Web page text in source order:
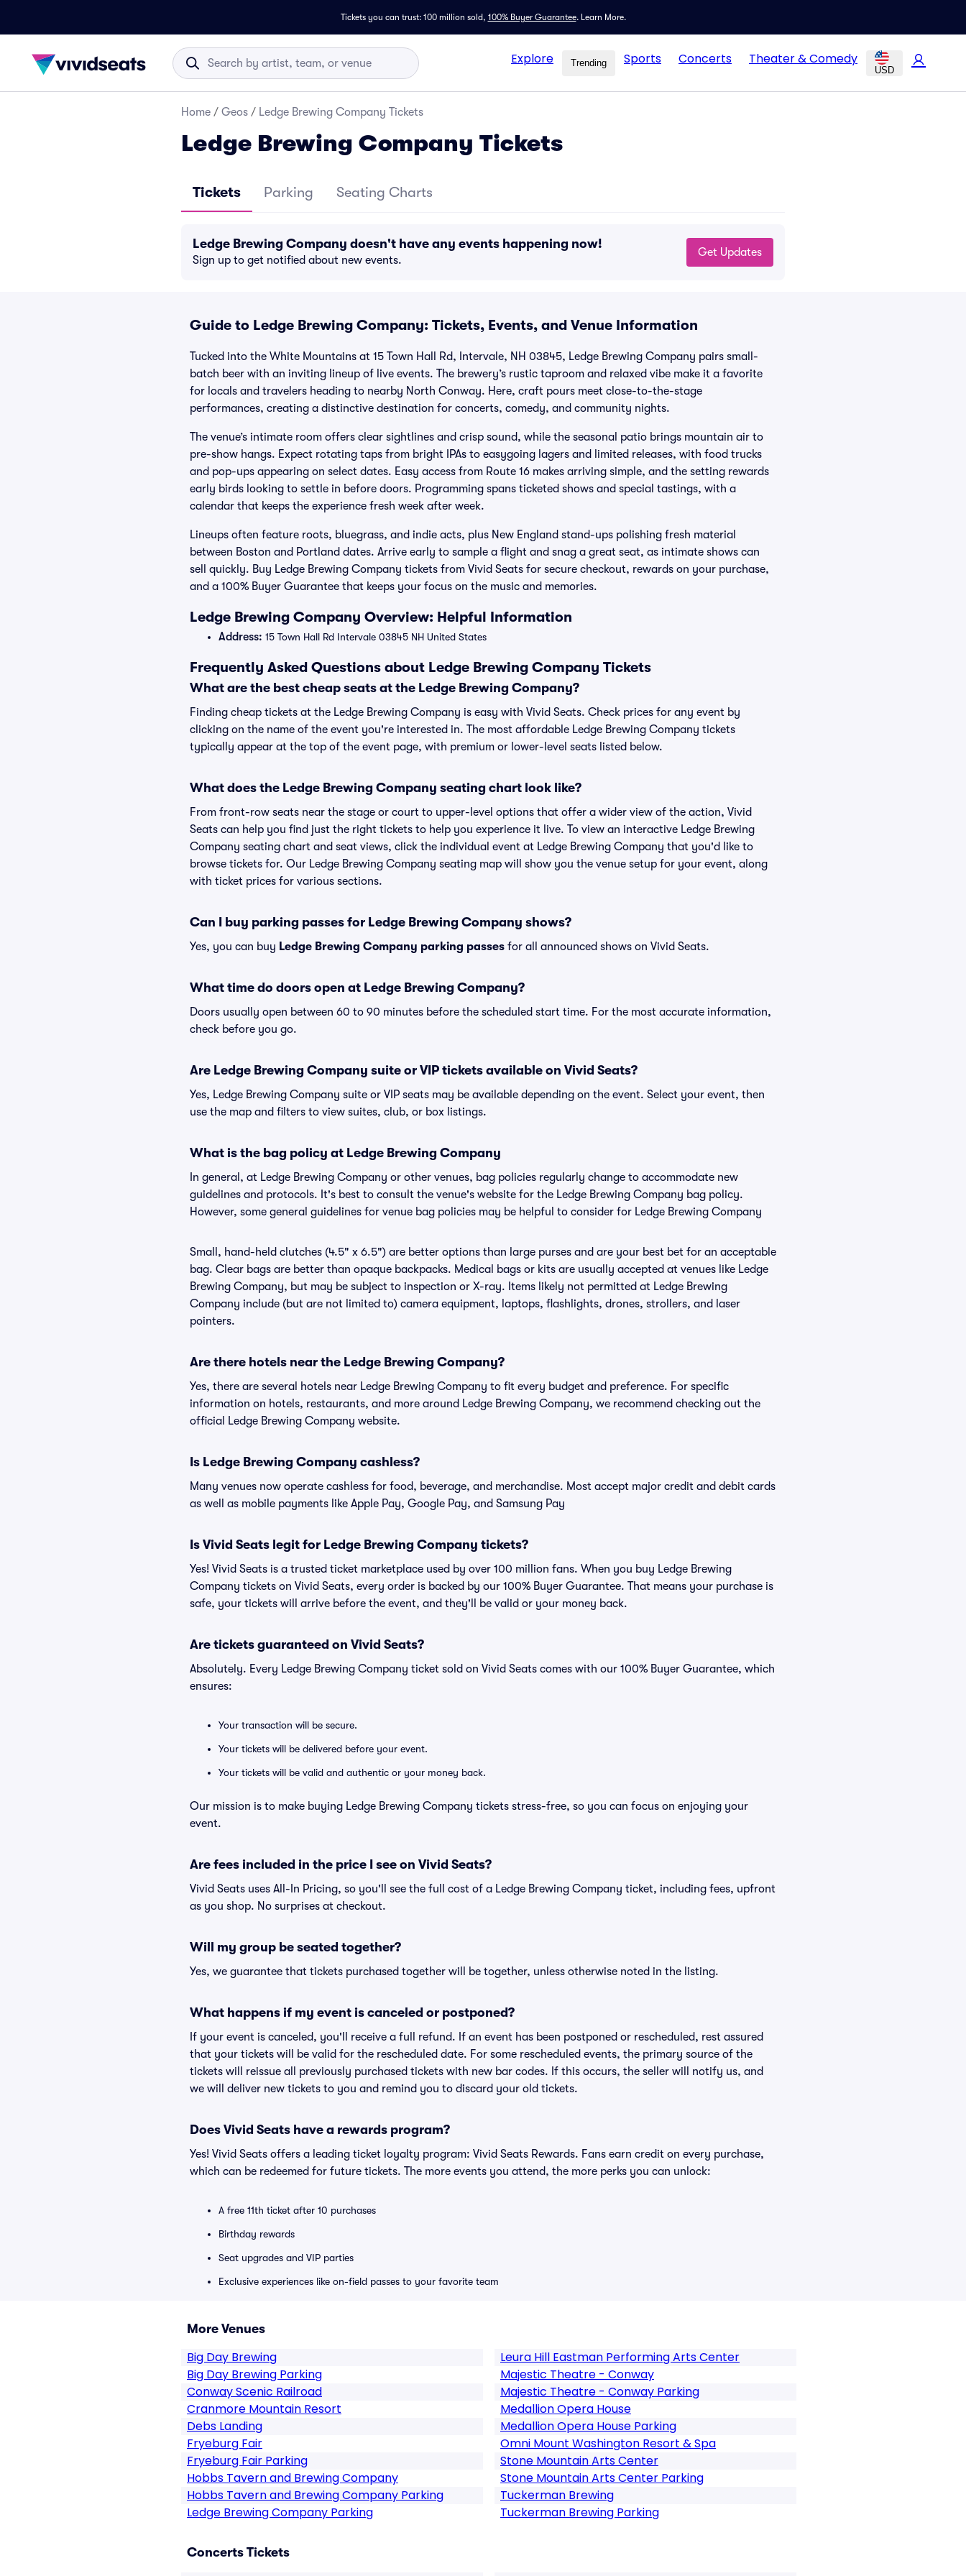
Tickets you can trust: 100 million sold, 100% Buyer Guarantee. Learn More.
Explore Trending Sports Concerts Theater & Comedy
USD
Home / Geos / Ledge Brewing Company Tickets
Ledge Brewing Company Tickets
Tickets Parking Seating Charts
Ledge Brewing Company doesn't have any events happening now!
Sign up to get notified about new events.
Get Updates
Guide to Ledge Brewing Company: Tickets, Events, and Venue Information
Tucked into the White Mountains at 15 Town Hall Rd, Intervale, NH 03845, Ledge Brewing Company pairs small-
batch beer with an inviting lineup of live events. The brewery’s rustic taproom and relaxed vibe make it a favorite
for locals and travelers heading to nearby North Conway. Here, craft pours meet close-to-the-stage
performances, creating a distinctive destination for concerts, comedy, and community nights.
The venue’s intimate room offers clear sightlines and crisp sound, while the seasonal patio brings mountain air to
pre-show hangs. Expect rotating taps from bright IPAs to easygoing lagers and limited releases, with food trucks
and pop-ups appearing on select dates. Easy access from Route 16 makes arriving simple, and the setting rewards
early birds looking to settle in before doors. Programming spans ticketed shows and special tastings, with a
calendar that keeps the experience fresh week after week.
Lineups often feature roots, bluegrass, and indie acts, plus New England stand-ups polishing fresh material
between Boston and Portland dates. Arrive early to sample a flight and snag a great seat, as intimate shows can
sell quickly. Buy Ledge Brewing Company tickets from Vivid Seats for secure checkout, rewards on your purchase,
and a 100% Buyer Guarantee that keeps your focus on the music and memories.
Ledge Brewing Company Overview: Helpful Information
Address: 15 Town Hall Rd Intervale 03845 NH United States
Frequently Asked Questions about Ledge Brewing Company Tickets
What are the best cheap seats at the Ledge Brewing Company?
Finding cheap tickets at the Ledge Brewing Company is easy with Vivid Seats. Check prices for any event by
clicking on the name of the event you're interested in. The most affordable Ledge Brewing Company tickets
typically appear at the top of the event page, with premium or lower-level seats listed below.
What does the Ledge Brewing Company seating chart look like?
From front-row seats near the stage or court to upper-level options that offer a wider view of the action, Vivid
Seats can help you find just the right tickets to help you experience it live. To view an interactive Ledge Brewing
Company seating chart and seat views, click the individual event at Ledge Brewing Company that you'd like to
browse tickets for. Our Ledge Brewing Company seating map will show you the venue setup for your event, along
with ticket prices for various sections.
Can I buy parking passes for Ledge Brewing Company shows?
Yes, you can buy Ledge Brewing Company parking passes for all announced shows on Vivid Seats.
What time do doors open at Ledge Brewing Company?
Doors usually open between 60 to 90 minutes before the scheduled start time. For the most accurate information,
check before you go.
Are Ledge Brewing Company suite or VIP tickets available on Vivid Seats?
Yes, Ledge Brewing Company suite or VIP seats may be available depending on the event. Select your event, then
use the map and filters to view suites, club, or box listings.
What is the bag policy at Ledge Brewing Company
In general, at Ledge Brewing Company or other venues, bag policies regularly change to accommodate new
guidelines and protocols. It's best to consult the venue's website for the Ledge Brewing Company bag policy.
However, some general guidelines for venue bag policies may be helpful to consider for Ledge Brewing Company
Small, hand-held clutches (4.5" x 6.5") are better options than large purses and are your best bet for an acceptable
bag. Clear bags are better than opaque backpacks. Medical bags or kits are usually accepted at venues like Ledge
Brewing Company, but may be subject to inspection or X-ray. Items likely not permitted at Ledge Brewing
Company include (but are not limited to) camera equipment, laptops, flashlights, drones, strollers, and laser
pointers.
Are there hotels near the Ledge Brewing Company?
Yes, there are several hotels near Ledge Brewing Company to fit every budget and preference. For specific
information on hotels, restaurants, and more around Ledge Brewing Company, we recommend checking out the
official Ledge Brewing Company website.
Is Ledge Brewing Company cashless?
Many venues now operate cashless for food, beverage, and merchandise. Most accept major credit and debit cards
as well as mobile payments like Apple Pay, Google Pay, and Samsung Pay
Is Vivid Seats legit for Ledge Brewing Company tickets?
Yes! Vivid Seats is a trusted ticket marketplace used by over 100 million fans. When you buy Ledge Brewing
Company tickets on Vivid Seats, every order is backed by our 100% Buyer Guarantee. That means your purchase is
safe, your tickets will arrive before the event, and they'll be valid or your money back.
Are tickets guaranteed on Vivid Seats?
Absolutely. Every Ledge Brewing Company ticket sold on Vivid Seats comes with our 100% Buyer Guarantee, which
ensures:
Your transaction will be secure.
Your tickets will be delivered before your event.
Your tickets will be valid and authentic or your money back.
Our mission is to make buying Ledge Brewing Company tickets stress-free, so you can focus on enjoying your
event.
Are fees included in the price I see on Vivid Seats?
Vivid Seats uses All-In Pricing, so you'll see the full cost of a Ledge Brewing Company ticket, including fees, upfront
as you shop. No surprises at checkout.
Will my group be seated together?
Yes, we guarantee that tickets purchased together will be together, unless otherwise noted in the listing.
What happens if my event is canceled or postponed?
If your event is canceled, you'll receive a full refund. If an event has been postponed or rescheduled, rest assured
that your tickets will be valid for the rescheduled date. For some rescheduled events, the primary source of the
tickets will reissue all previously purchased tickets with new bar codes. If this occurs, the seller will notify us, and
we will deliver new tickets to you and remind you to discard your old tickets.
Does Vivid Seats have a rewards program?
Yes! Vivid Seats offers a leading ticket loyalty program: Vivid Seats Rewards. Fans earn credit on every purchase,
which can be redeemed for future tickets. The more events you attend, the more perks you can unlock:
A free 11th ticket after 10 purchases
Birthday rewards
Seat upgrades and VIP parties
Exclusive experiences like on-field passes to your favorite team
More Venues
Big Day Brewing
Big Day Brewing Parking
Conway Scenic Railroad
Cranmore Mountain Resort
Debs Landing
Fryeburg Fair
Fryeburg Fair Parking
Hobbs Tavern and Brewing Company
Hobbs Tavern and Brewing Company Parking
Ledge Brewing Company Parking
Leura Hill Eastman Performing Arts Center
Majestic Theatre - Conway
Majestic Theatre - Conway Parking
Medallion Opera House
Medallion Opera House Parking
Omni Mount Washington Resort & Spa
Stone Mountain Arts Center
Stone Mountain Arts Center Parking
Tuckerman Brewing
Tuckerman Brewing Parking
Concerts Tickets